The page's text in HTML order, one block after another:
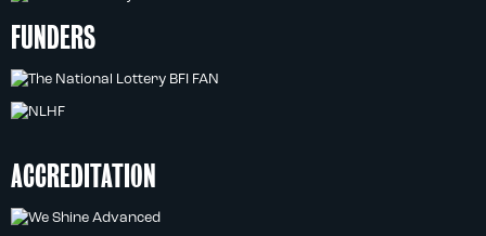
FUNDERS
ACCREDITATION